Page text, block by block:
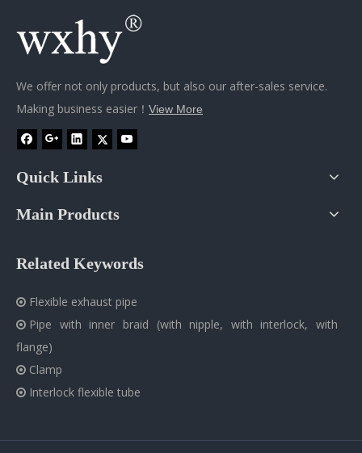
We offer not only products, but also our after-sales service.
Making business easier！ View More
Quick Links
Main Products
Related Keywords
 Flexible exhaust pipe
 Pipe with inner braid (with nipple, with interlock, with
flange)
 Clamp
 Interlock flexible tube